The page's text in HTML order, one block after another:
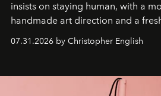
insists on staying human, with a
handmade art direction and a
residencies, proving that scale
07.31.2026 by Christopher English